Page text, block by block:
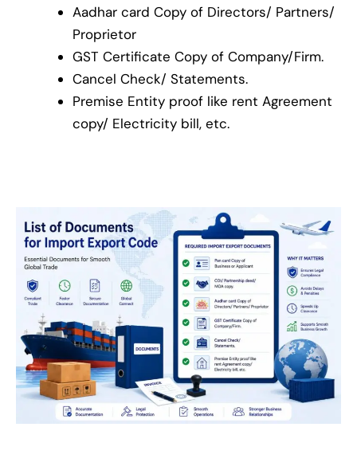
Aadhar card Copy of Directors/ Partners/
Proprietor
GST Certificate Copy of Company/Firm.
Cancel Check/ Statements.
Premise Entity proof like rent Agreement
copy/ Electricity bill, etc.